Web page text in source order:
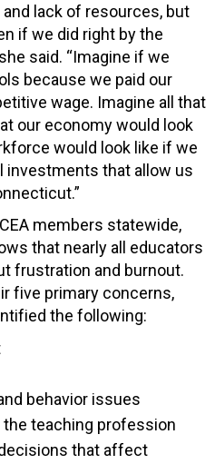
lack of resources, but
if we did right by the
said. “Imagine if we
because we paid our
wage. Imagine all that
our economy would look
would look like if we
investments that allow us
members statewide,
that nearly all educators
frustration and burnout.
five primary concerns,
the following:
behavior issues
teaching profession
that affect